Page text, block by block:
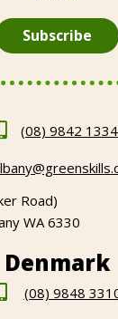
(08) 9842 1334
Road)
WA 6330
Denmark
(08) 9848